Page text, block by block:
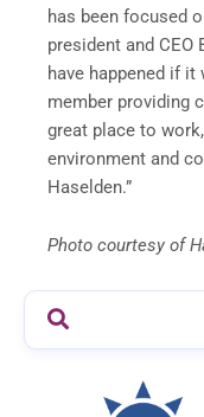
has been focused
president and CEO
have happened if
member providing
great place to
environment and
Haselden.”
Photo courtesy of